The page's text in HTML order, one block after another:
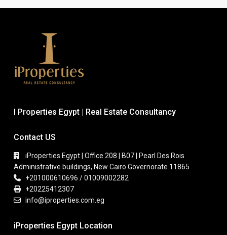
I Properties Egypt | Real Estate Consultancy
Contact US
iProperties Egypt | Office 208 | B07 | Pearl Des Rois
Administrative buildings, New Cairo Governorate 11865
+201000610696 / 01009002282
+20225412307
info@iproperties.com.eg
iProperties Egypt Location